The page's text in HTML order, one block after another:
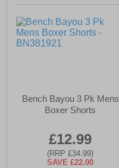
Bench Bayou 3 Pk Mens
Boxer Shorts
£12.99
(RRP £34.99)
SAVE £22.00